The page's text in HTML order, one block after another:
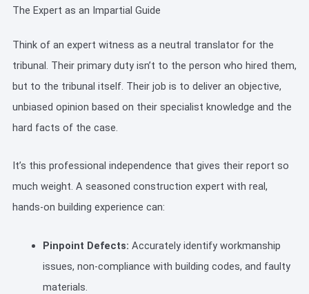
The Expert as an Impartial Guide
Think of an expert witness as a neutral translator for the
tribunal. Their primary duty isn’t to the person who hired them,
but to the tribunal itself. Their job is to deliver an objective,
unbiased opinion based on their specialist knowledge and the
hard facts of the case.
It’s this professional independence that gives their report so
much weight. A seasoned construction expert with real,
hands-on building experience can:
Pinpoint Defects: Accurately identify workmanship
issues, non-compliance with building codes, and faulty
materials.